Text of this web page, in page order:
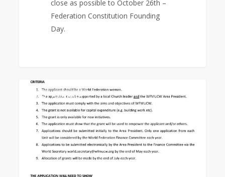
close as possible to October 26th –
Federation Constitution Founding
Day.
Empowerment
GrantEAST ASIA AREA 0